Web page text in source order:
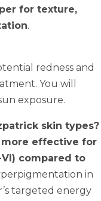
for texture,
.
redness and
You will
exposure.
skin types?
more effective for
compared to
in
targeted energy